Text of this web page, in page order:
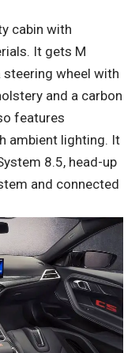
cabin with
It gets M
steering wheel with
and a carbon
features
ambient lighting. It
8.5, head-up
and connected